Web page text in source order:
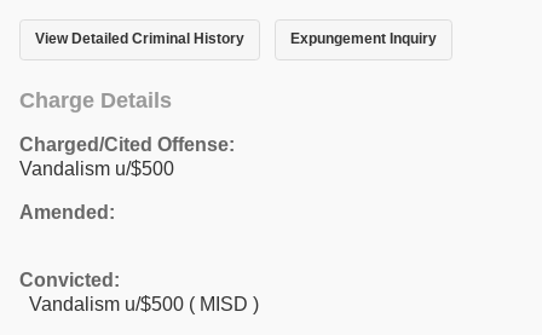
View Detailed Criminal History Expungement Inquiry
Charge Details
Charged/Cited Offense:
Vandalism u/$500
Amended:
Convicted:
Vandalism u/$500 ( MISD )